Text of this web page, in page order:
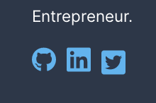
Entrepreneur.